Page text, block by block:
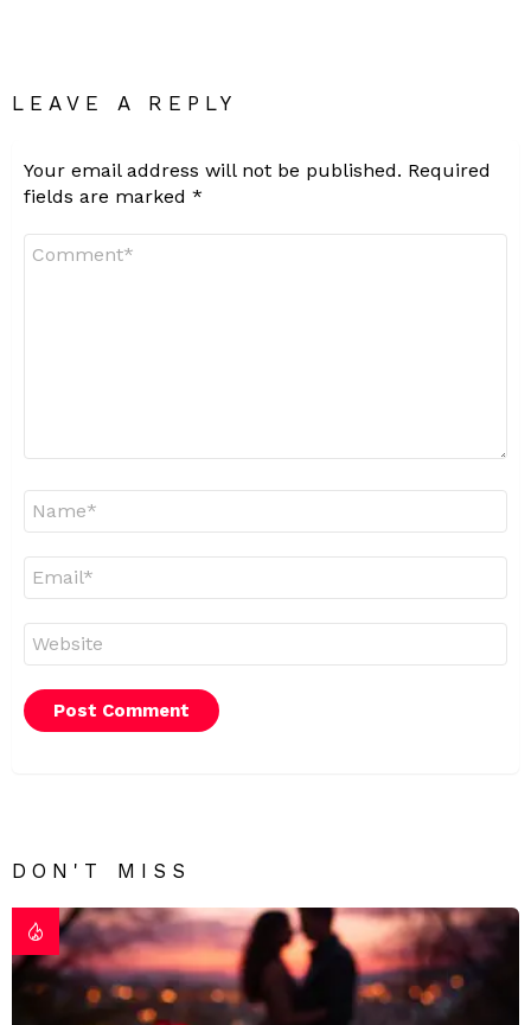
LEAVE A REPLY
Your email address will not be published. Required
fields are marked *
DON'T MISS